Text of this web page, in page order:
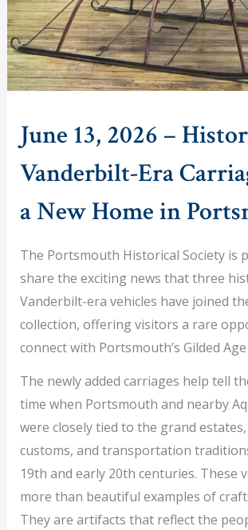
June 13, 2026 –
Vanderbilt-Era
a New Home in
The Portsmouth Historical Society is
share the exciting news that three
Vanderbilt-era vehicles have joined
collection, offering visitors a rare
connect with Portsmouth’s Gilded
The newly added carriages help tell
time when Portsmouth and nearby
were closely tied to the grand
customs, and transportation
19th and early 20th centuries. These
more than beautiful examples of
They are artifacts that reflect the